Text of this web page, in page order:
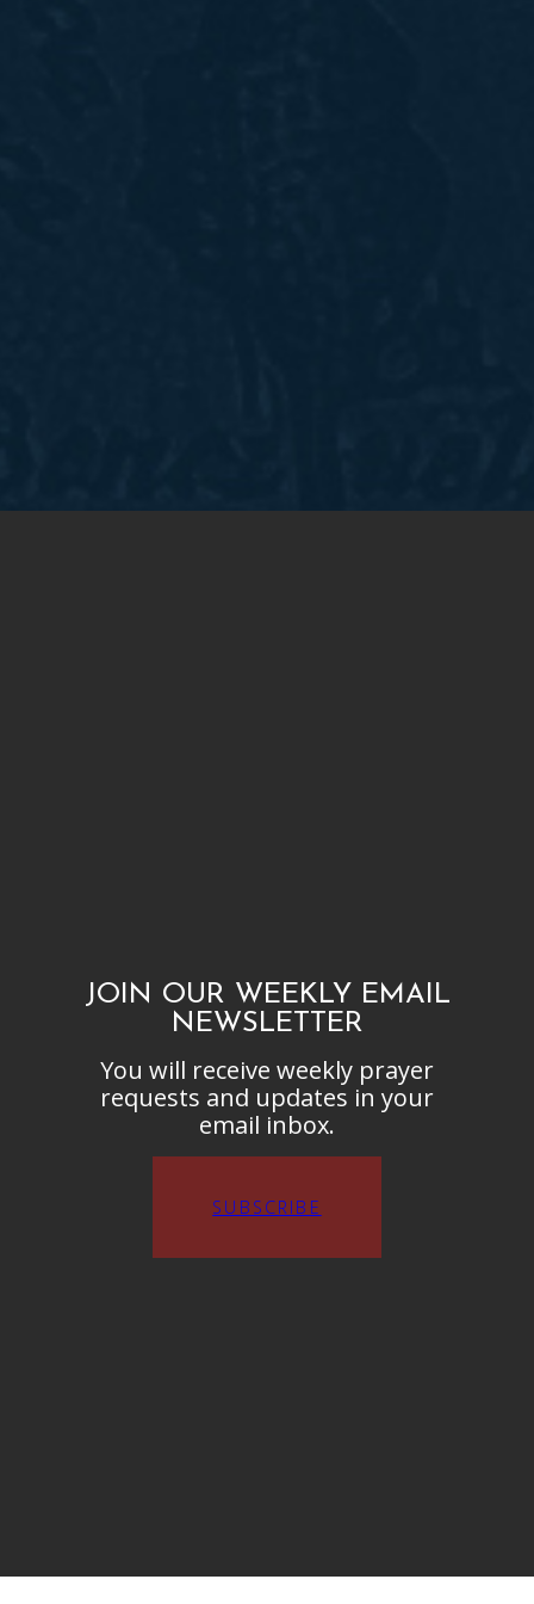
JOIN OUR WEEKLY EMAIL
NEWSLETTER
You will receive weekly prayer
requests and updates in your
email inbox.
SUBSCRIBE